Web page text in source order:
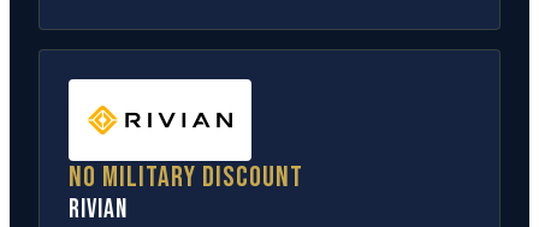
No military discount
Rivian